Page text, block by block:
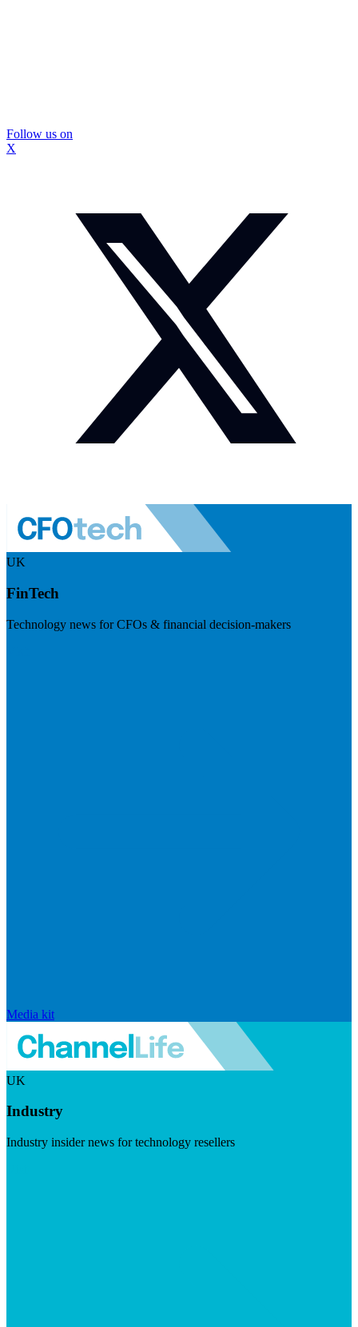
Follow us on
X
UK
FinTech
Technology news for CFOs & financial decision-makers
Media kit
UK
Industry
Industry insider news for technology resellers